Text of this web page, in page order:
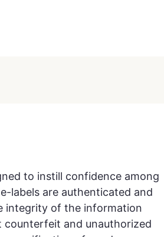
to instill confidence among
labels are authenticated and
integrity of the information
counterfeit and unauthorized